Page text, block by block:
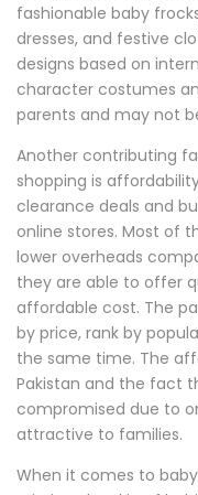
fashionable baby
dresses, and festive
designs based on
character costumes
parents and may not
Another contributing
shopping is
clearance deals and
online stores. Most of
lower overheads
they are able to offer
affordable cost. The
by price, rank by
the same time. The
Pakistan and the fact
compromised due to
attractive to families.
When it comes to